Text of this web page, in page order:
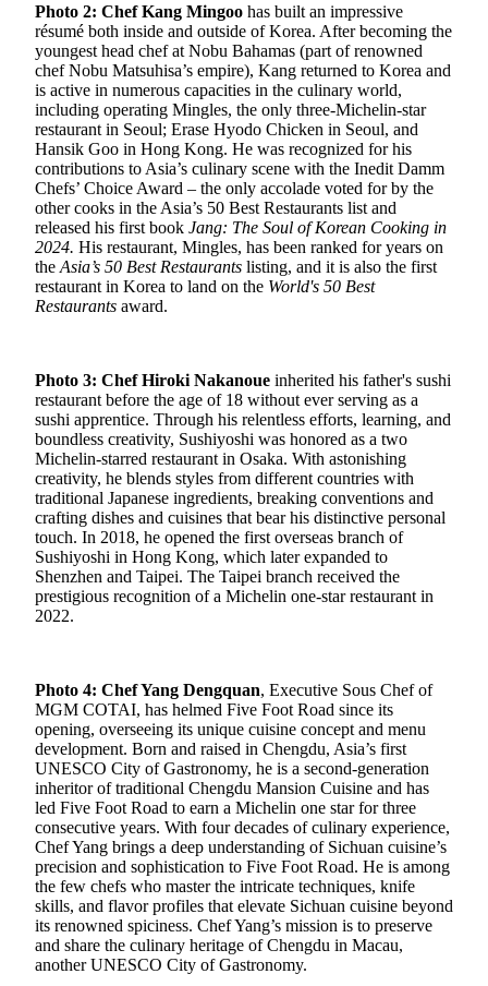
Photo 2: Chef Kang Mingoo has built an impressive
résumé both inside and outside of Korea. After becoming the
youngest head chef at Nobu Bahamas (part of renowned
chef Nobu Matsuhisa’s empire), Kang returned to Korea and
is active in numerous capacities in the culinary world,
including operating Mingles, the only three-Michelin-star
restaurant in Seoul; Erase Hyodo Chicken in Seoul, and
Hansik Goo in Hong Kong. He was recognized for his
contributions to Asia’s culinary scene with the Inedit Damm
Chefs’ Choice Award – the only accolade voted for by the
other cooks in the Asia’s 50 Best Restaurants list and
released his first book Jang: The Soul of Korean Cooking in
2024. His restaurant, Mingles, has been ranked for years on
the Asia’s 50 Best Restaurants listing, and it is also the first
restaurant in Korea to land on the World's 50 Best
Restaurants award.
Photo 3: Chef Hiroki Nakanoue inherited his father's sushi
restaurant before the age of 18 without ever serving as a
sushi apprentice. Through his relentless efforts, learning, and
boundless creativity, Sushiyoshi was honored as a two
Michelin-starred restaurant in Osaka. With astonishing
creativity, he blends styles from different countries with
traditional Japanese ingredients, breaking conventions and
crafting dishes and cuisines that bear his distinctive personal
touch. In 2018, he opened the first overseas branch of
Sushiyoshi in Hong Kong, which later expanded to
Shenzhen and Taipei. The Taipei branch received the
prestigious recognition of a Michelin one-star restaurant in
2022.
Photo 4: Chef Yang Dengquan, Executive Sous Chef of
MGM COTAI, has helmed Five Foot Road since its
opening, overseeing its unique cuisine concept and menu
development. Born and raised in Chengdu, Asia’s first
UNESCO City of Gastronomy, he is a second-generation
inheritor of traditional Chengdu Mansion Cuisine and has
led Five Foot Road to earn a Michelin one star for three
consecutive years. With four decades of culinary experience,
Chef Yang brings a deep understanding of Sichuan cuisine’s
precision and sophistication to Five Foot Road. He is among
the few chefs who master the intricate techniques, knife
skills, and flavor profiles that elevate Sichuan cuisine beyond
its renowned spiciness. Chef Yang’s mission is to preserve
and share the culinary heritage of Chengdu in Macau,
another UNESCO City of Gastronomy.